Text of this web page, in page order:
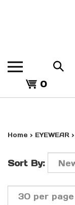
the
View
0
Home > EYEWEAR >
Sort By: